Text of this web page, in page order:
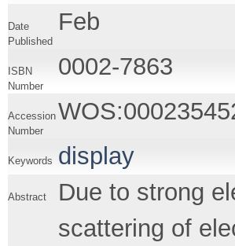
Date
Published
Feb
ISBN
Number
0002-7863
Accession
Number
Keywords display
Abstract
Due to strong
scattering of